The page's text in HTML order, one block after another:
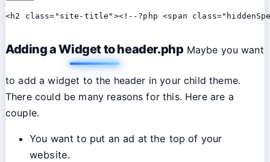
<h2 class="site-title"><!--?php <span
Adding a Widget to header.php Maybe you want
to add a widget to the header in your child theme.
There could be many reasons for this. Here are a
couple.
You want to put an ad at the top of your
website.